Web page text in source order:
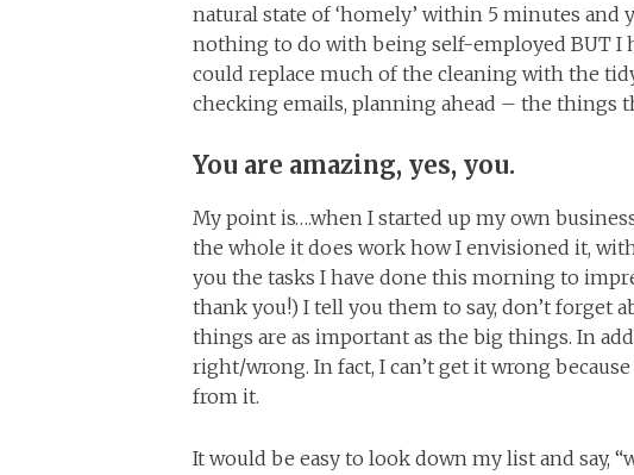
natural state of ‘homely’ within 5 minutes
nothing to do with being self-employed BUT I
could replace much of the cleaning with the
checking emails, planning ahead – the things
You are amazing, yes, you.
My point is….when I started up my own
the whole it does work how I envisioned it,
you the tasks I have done this morning to
thank you!) I tell you them to say, don’t forget
things are as important as the big things. In
right/wrong. In fact, I can’t get it wrong
from it.
It would be easy to look down my list and say,